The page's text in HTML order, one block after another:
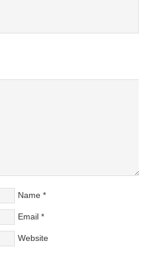
Name *
Email *
Website